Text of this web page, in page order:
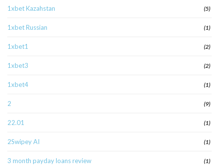
1xbet Kazahstan (5)
1xbet Russian (1)
1xbet1 (2)
1xbet3 (2)
1xbet4 (1)
2 (9)
22.01 (1)
2Swipey AI (1)
3 month payday loans review (1)